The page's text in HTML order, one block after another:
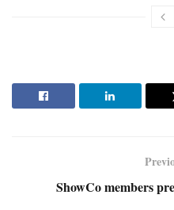
ShowCo members